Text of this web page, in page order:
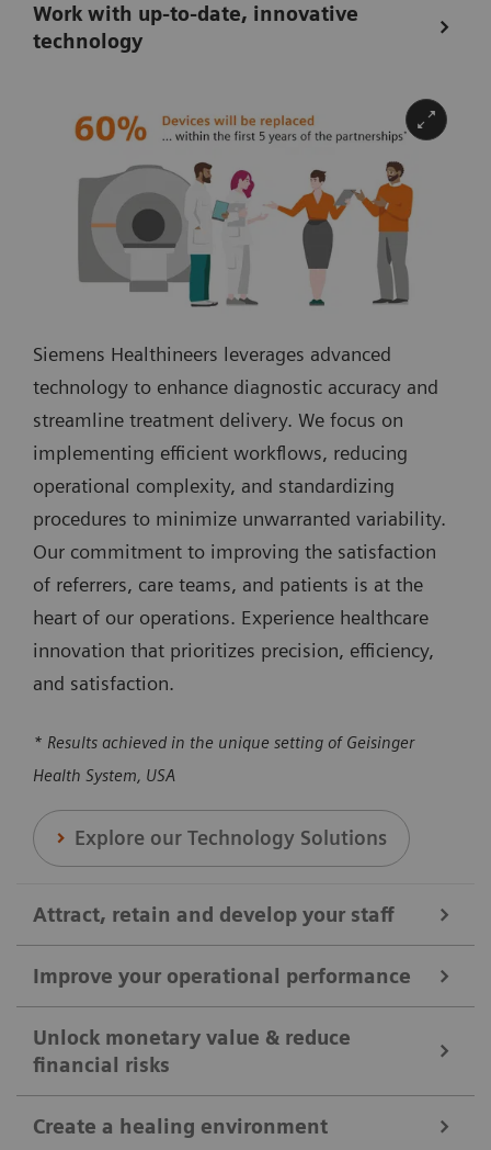
Work with up-to-date, innovative
technology
Siemens Healthineers leverages advanced
technology to enhance diagnostic accuracy and
streamline treatment delivery. We focus on
implementing efficient workflows, reducing
operational complexity, and standardizing
procedures to minimize unwarranted variability.
Our commitment to improving the satisfaction
of referrers, care teams, and patients is at the
heart of our operations. Experience healthcare
innovation that prioritizes precision, efficiency,
and satisfaction.
* Results achieved in the unique setting of Geisinger
Health System, USA
Explore our Technology Solutions
Attract, retain and develop your staff
We help you attract, retain, and develop your staff by
broadening clinical offerings and optimizing the
utilization of clinical equipment. Our solutions can
help you to ensure your shifts and positions are
covered, reducing workloads, and enhancing staff
Improve your operational performance
Our solutions are designed to enhance overall
efficiency, reducing revenue loss, and maximizing
the utilization of medical equipment and protocols.
Unlock monetary value & reduce
financial risks
Create a healing environment